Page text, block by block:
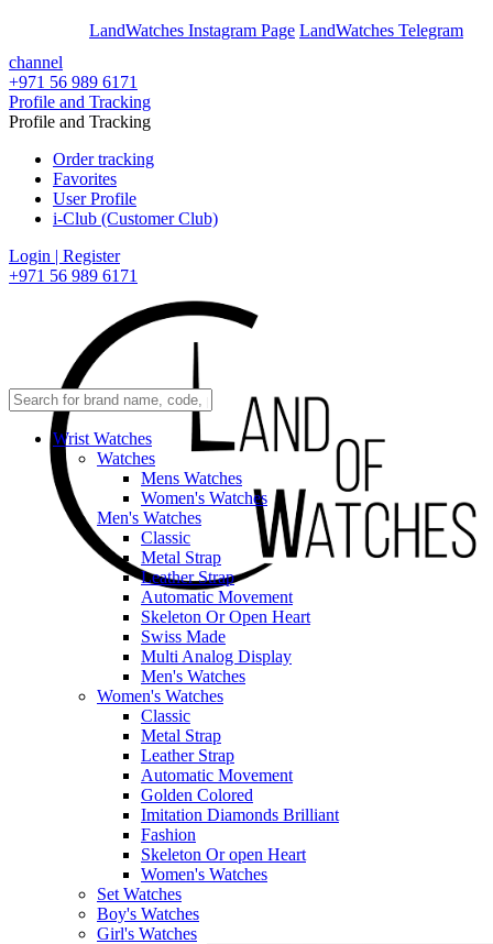
LandWatches Instagram Page LandWatches Telegram
channel
+971 56 989 6171
Profile and Tracking
Profile and Tracking
Order tracking
Favorites
User Profile
i-Club (Customer Club)
Login | Register
+971 56 989 6171
Wrist Watches
Watches
Mens Watches
Women's Watches
Men's Watches
Classic
Metal Strap
Leather Strap
Automatic Movement
Skeleton Or Open Heart
Swiss Made
Multi Analog Display
Men's Watches
Women's Watches
Classic
Metal Strap
Leather Strap
Automatic Movement
Golden Colored
Imitation Diamonds Brilliant
Fashion
Skeleton Or open Heart
Women's Watches
Set Watches
Boy's Watches
Girl's Watches